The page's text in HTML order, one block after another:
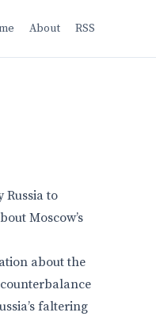
About RSS
Russia to
Moscow’s
about the
faltering